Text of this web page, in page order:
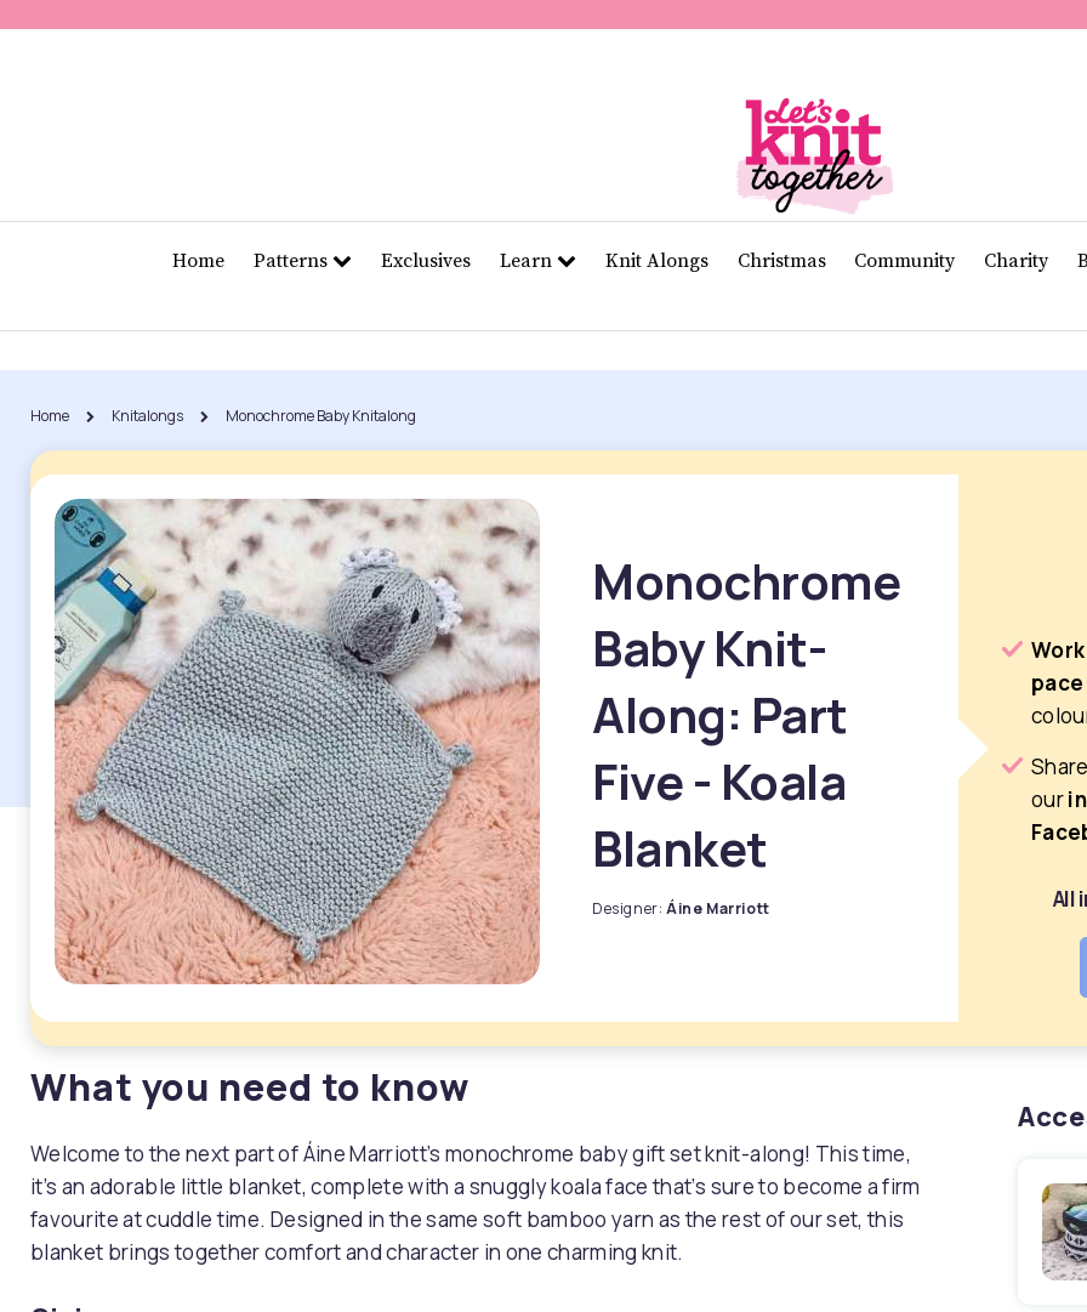
11
Home Patterns Exclusives Learn Knit Alongs Christmas Community Charity
Home Knitalongs Monochrome Baby Knitalong
Monochrome
Baby Knit-
Along: Part
Five - Koala
Blanket
Designer: Áine Marriott
pace
our
All
What you need to know
Welcome to the next part of Áine Marriott’s monochrome baby gift set knit-along! This time,
it’s an adorable little blanket, complete with a snuggly koala face that’s sure to become a firm
favourite at cuddle time. Designed in the same soft bamboo yarn as the rest of our set, this
blanket brings together comfort and character in one charming knit.